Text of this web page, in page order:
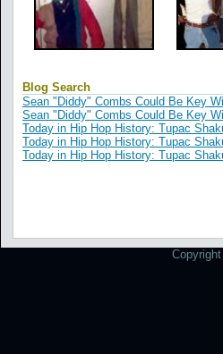
Blog Search
Sean "Diddy" Combs Could Be Key
Sean "Diddy" Combs Could Be Key
Today in Hip Hop History: Tupac
Today in Hip Hop History: Tupac
Today in Hip Hop History: Tupac